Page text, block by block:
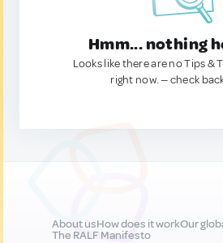
Hmm... nothing
Looks like there are no Tips &
right now. — check
About usHow does it workOur
The RALF Manifesto